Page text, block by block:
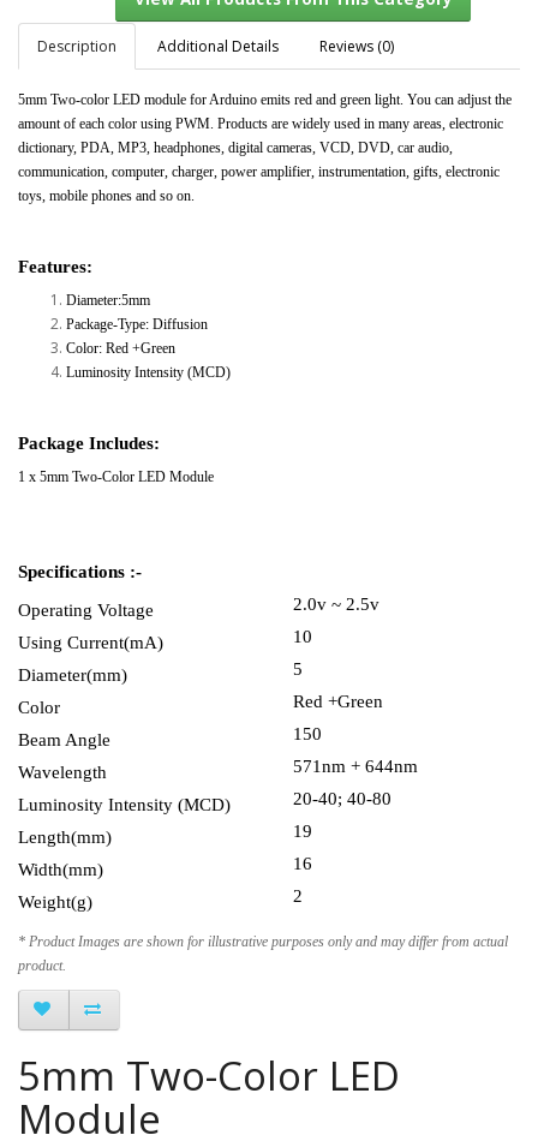
View All Products From This Category
Description Additional Details Reviews (0)
5mm Two-color LED module for Arduino emits red and green light. You can adjust the
amount of each color using PWM. Products are widely used in many areas, electronic
dictionary, PDA, MP3, headphones, digital cameras, VCD, DVD, car audio,
communication, computer, charger, power amplifier, instrumentation, gifts, electronic
toys, mobile phones and so on.
Features:
Diameter:5mm
Package-Type: Diffusion
Color: Red +Green
Luminosity Intensity (MCD)
Package Includes:
1 x 5mm Two-Color LED Module
Specifications :-
Operating Voltage
2.0v ~ 2.5v
Using Current(mA)
10
Diameter(mm)
5
Color
Red +Green
Beam Angle
150
Wavelength
571nm + 644nm
Luminosity Intensity (MCD) 20-40; 40-80
Length(mm)
19
Width(mm)
16
Weight(g)
2
* Product Images are shown for illustrative purposes only and may differ from actual
product.
5mm Two-Color LED
Module